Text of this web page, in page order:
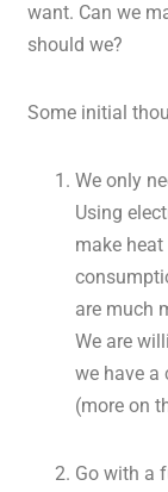
want. Can we
should we?
Some initial
We only
Using
make
are much
We are
we have a
(more on
Go with a